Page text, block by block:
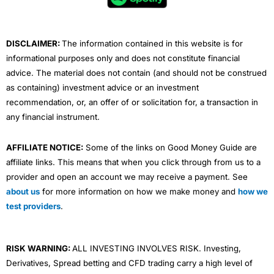
DISCLAIMER:The information contained in this website is for
informational purposes only and does not constitute financial
advice. The material does not contain (and should not be construed
as containing) investment advice or an investment
recommendation, or, an offer of or solicitation for, a transaction in
any financial instrument.
AFFILIATE NOTICE: Some of the links on Good Money Guide are
affiliate links. This means that when you click through from us to a
provider and open an account we may receive a payment. See
about us for more information on how we make money and how we
test providers.
RISK WARNING:ALL INVESTING INVOLVES RISK. Investing,
Derivatives, Spread betting and CFD trading carry a high level of